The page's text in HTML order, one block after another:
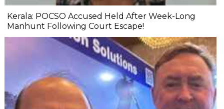
Kerala: POCSO Accused Held After Week-Long
Manhunt Following Court Escape!